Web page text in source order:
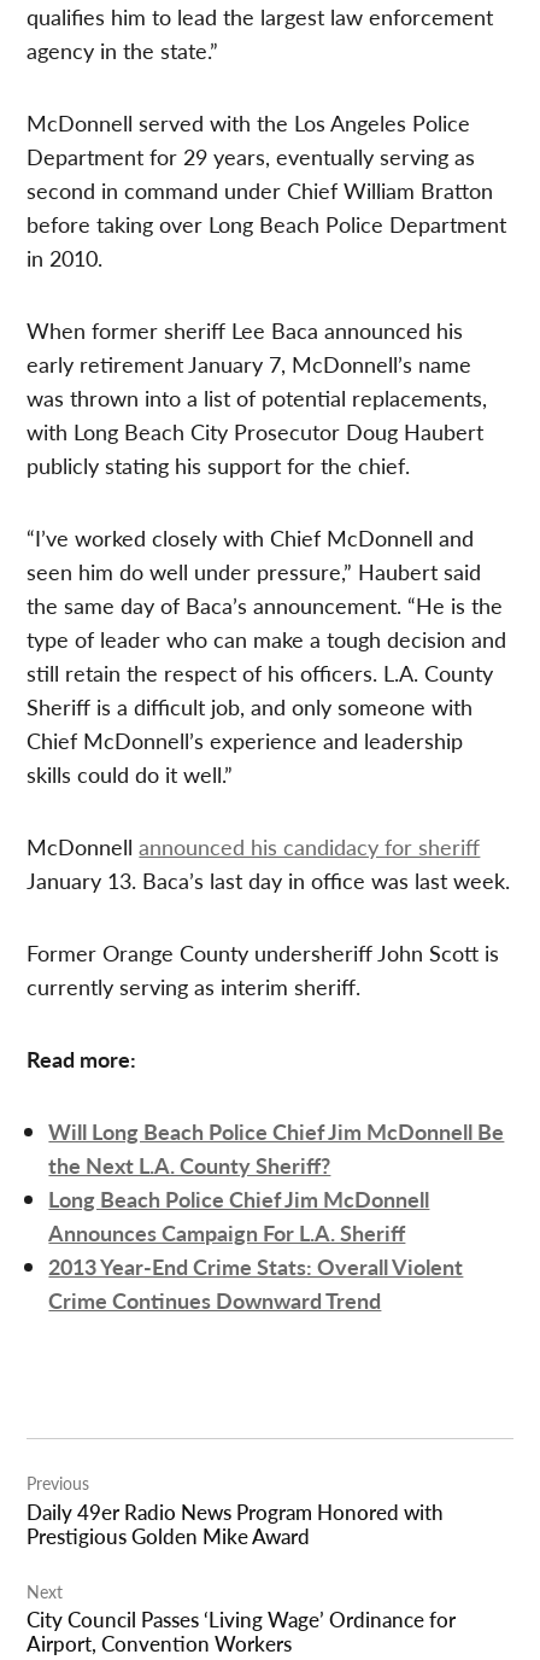
qualifies him to lead the largest law enforcement
agency in the state.”
McDonnell served with the Los Angeles Police
Department for 29 years, eventually serving as
second in command under Chief William Bratton
before taking over Long Beach Police Department
in 2010.
When former sheriff Lee Baca announced his
early retirement January 7, McDonnell’s name
was thrown into a list of potential replacements,
with Long Beach City Prosecutor Doug Haubert
publicly stating his support for the chief.
“I’ve worked closely with Chief McDonnell and
seen him do well under pressure,” Haubert said
the same day of Baca’s announcement. “He is the
type of leader who can make a tough decision and
still retain the respect of his officers. L.A. County
Sheriff is a difficult job, and only someone with
Chief McDonnell’s experience and leadership
skills could do it well.”
McDonnellannounced his candidacy for sheriff
January 13. Baca’s last day in office was last week.
Former Orange County undersheriff John Scott is
currently serving as interim sheriff.
Read more:
Will Long Beach Police Chief Jim McDonnell Be
the Next L.A. County Sheriff?
Long Beach Police Chief Jim McDonnell
Announces Campaign For L.A. Sheriff
2013 Year-End Crime Stats: Overall Violent
Crime Continues Downward Trend
navigation
Previous
Daily 49er Radio News Program Honored with
Prestigious Golden Mike Award
Next
City Council Passes ‘Living Wage’ Ordinance for
Airport, Convention Workers